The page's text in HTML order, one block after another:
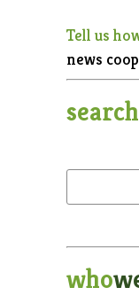
Tell us
news
search
who